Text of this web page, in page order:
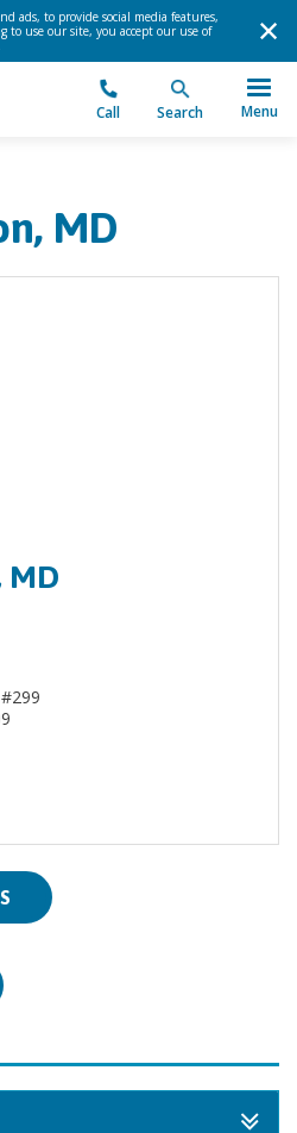
ads, to provide social media features,
use our site, you accept our use of
Call Search Menu
MD
MD